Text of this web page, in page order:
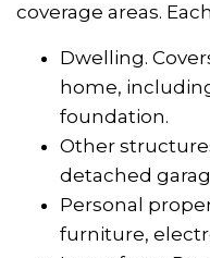
coverage areas.
Dwelling.
home,
foundation.
Other
detached
Personal
furniture,